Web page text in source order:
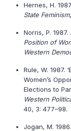
Hernes, H.
State Feminism
Norris, P. 1987.
Position of
Western
Rule, W. 1987.
Women’s
Elections to
Western
40, 3: 477–98.
Jogan, M. 1986.